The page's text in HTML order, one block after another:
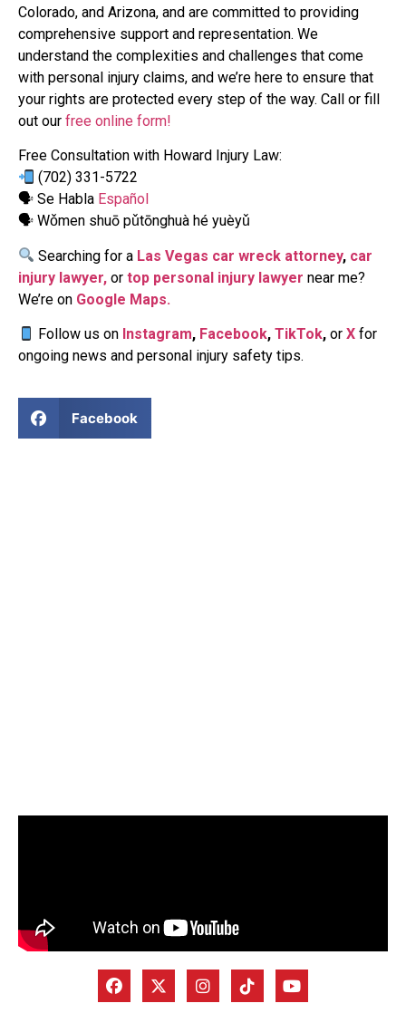
Colorado, and Arizona, and are committed to providing
comprehensive support and representation. We
understand the complexities and challenges that come
with personal injury claims, and we’re here to ensure that
your rights are protected every step of the way. Call or fill
out our free online form!
Free Consultation with Howard Injury Law:
(702) 331-5722
🗣 Se Habla Español
🗣 Wǒmen shuō pǔtōnghuà hé yuèyǔ
Searching for a Las Vegas car wreck attorney, car
injury lawyer, or top personal injury lawyer near me?
We’re on Google Maps.
Follow us on Instagram, Facebook,TikTok,or X for
ongoing news and personal injury safety tips.
Facebook